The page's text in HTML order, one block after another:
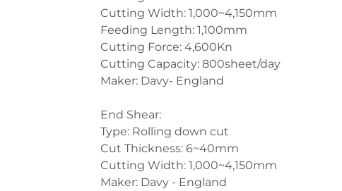
Cutting Width: 1,000~4,150mm
Feeding Length: 1,100mm
Cutting Force: 4,600Kn
Cutting Capacity: 800sheet/day
Maker: Davy- England
End Shear:
Type: Rolling down cut
Cut Thickness: 6~40mm
Cutting Width: 1,000~4,150mm
Maker: Davy - England